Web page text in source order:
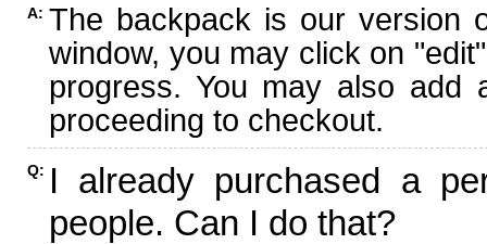
A: The backpack is our version
window, you may click on
progress. You may also add
proceeding to checkout.
Q: I already purchased a
people. Can I do that?